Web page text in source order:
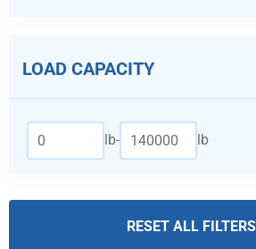
LOAD CAPACITY
lb- lb